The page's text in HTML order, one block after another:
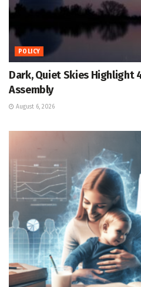
POLICY
Dark, Quiet Skies Highlight
Assembly
August 6, 2026